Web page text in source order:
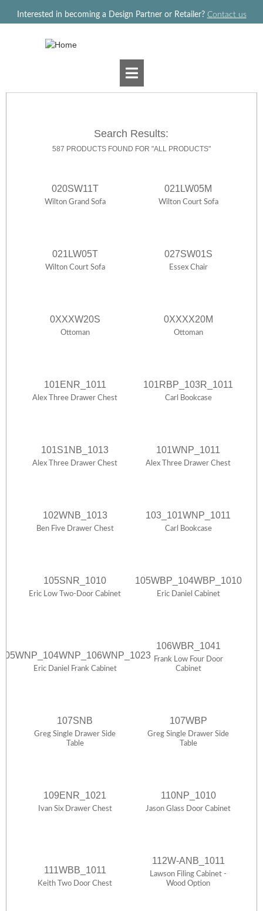
Interested in becoming a Design Partner or Retailer? Contact us
Search Results:
587 PRODUCTS FOUND FOR "ALL PRODUCTS"
020SW11T
Wilton Grand Sofa
021LW05M
Wilton Court Sofa
021LW05T
Wilton Court Sofa
027SW01S
Essex Chair
0XXXW20S
Ottoman
0XXXX20M
Ottoman
101ENR_1011
Alex Three Drawer Chest
101RBP_103R_1011
Carl Bookcase
101S1NB_1013
Alex Three Drawer Chest
101WNP_1011
Alex Three Drawer Chest
102WNB_1013
Ben Five Drawer Chest
103_101WNP_1011
Carl Bookcase
105SNR_1010
Eric Low Two-Door Cabinet
105WBP_104WBP_1010
Eric Daniel Cabinet
Eric Daniel Frank Cabinet
106WBR_1041
Frank Low Four Door
Cabinet
107SNB
Greg Single Drawer Side
Table
107WBP
Greg Single Drawer Side
Table
109ENR_1021
Ivan Six Drawer Chest
110NP_1010
Jason Glass Door Cabinet
111WBB_1011
Keith Two Door Chest
112W-ANB_1011
Lawson Filing Cabinet -
Wood Option